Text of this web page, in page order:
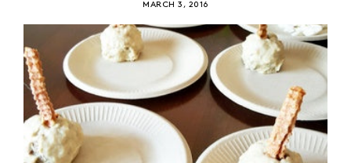
MARCH 3, 2016